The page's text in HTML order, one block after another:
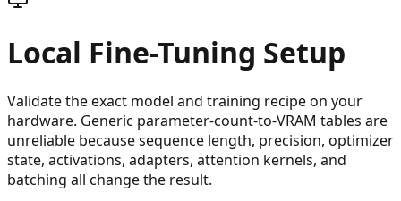
Local Fine-Tuning Setup
Validate the exact model and training recipe on your
hardware. Generic parameter-count-to-VRAM tables are
unreliable because sequence length, precision, optimizer
state, activations, adapters, attention kernels, and
batching all change the result.